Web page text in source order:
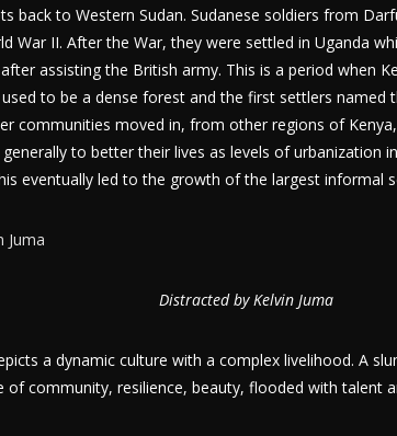
back to Western Sudan. Sudanese soldiers from
War II. After the War, they were settled in Uganda
assisting the British army. This is a period when
to be a dense forest and the first settlers named
communities moved in, from other regions of
to better their lives as levels of urbanization
eventually led to the growth of the largest informal
Distracted by Kelvin Juma
a dynamic culture with a complex livelihood. A
of community, resilience, beauty, flooded with talent